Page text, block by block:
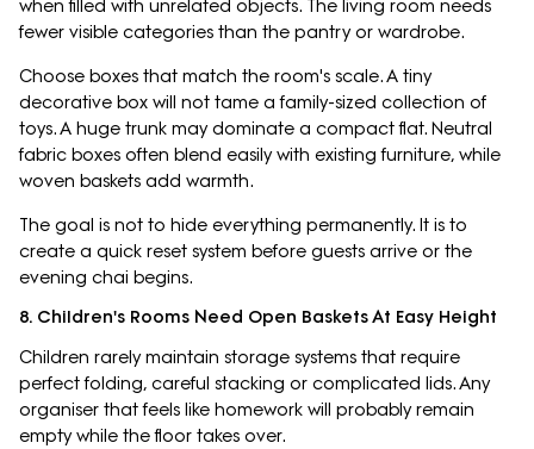
when filled with unrelated objects. The living room needs
fewer visible categories than the pantry or wardrobe.
Choose boxes that match the room's scale. A tiny
decorative box will not tame a family-sized collection of
toys. A huge trunk may dominate a compact flat. Neutral
fabric boxes often blend easily with existing furniture, while
woven baskets add warmth.
The goal is not to hide everything permanently. It is to
create a quick reset system before guests arrive or the
evening chai begins.
8. Children's Rooms Need Open Baskets At Easy Height
Children rarely maintain storage systems that require
perfect folding, careful stacking or complicated lids. Any
organiser that feels like homework will probably remain
empty while the floor takes over.